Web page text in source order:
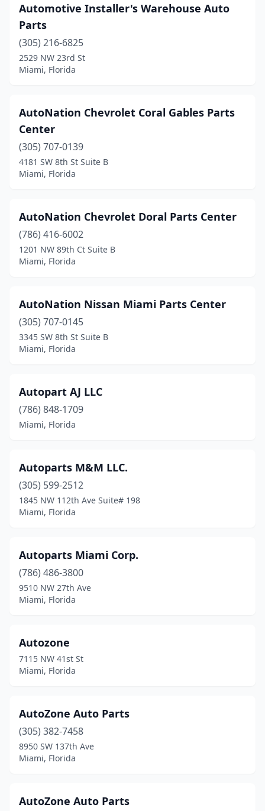
Automotive Installer's Warehouse Auto
Parts
(305) 216-6825
2529 NW 23rd St
Miami, Florida
AutoNation Chevrolet Coral Gables Parts
Center
(305) 707-0139
4181 SW 8th St Suite B
Miami, Florida
AutoNation Chevrolet Doral Parts Center
(786) 416-6002
1201 NW 89th Ct Suite B
Miami, Florida
AutoNation Nissan Miami Parts Center
(305) 707-0145
3345 SW 8th St Suite B
Miami, Florida
Autopart AJ LLC
(786) 848-1709
Miami, Florida
Autoparts M&M LLC.
(305) 599-2512
1845 NW 112th Ave Suite# 198
Miami, Florida
Autoparts Miami Corp.
(786) 486-3800
9510 NW 27th Ave
Miami, Florida
Autozone
7115 NW 41st St
Miami, Florida
AutoZone Auto Parts
(305) 382-7458
8950 SW 137th Ave
Miami, Florida
AutoZone Auto Parts